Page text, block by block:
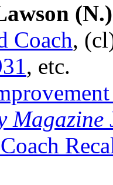
(N.)
Coach,
, etc.
Magazine